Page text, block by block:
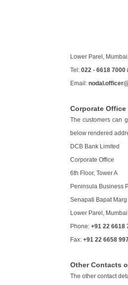
Lower Parel,
Tel: 022 - 6618 7000
Email:
Corporate Office
The customers can
below rendered
DCB Bank Limited
Corporate Office
6th Floor, Tower A
Peninsula Business
Senapati Bapat Marg
Lower Parel,
Phone: +91 22 6618
Fax: +91 22 6658
Other Contacts
The other contact